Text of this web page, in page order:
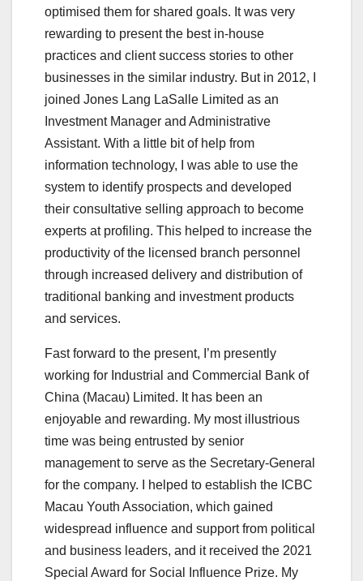
optimised them for shared goals. It was very
rewarding to present the best in-house
practices and client success stories to other
businesses in the similar industry. But in 2012, I
joined Jones Lang LaSalle Limited as an
Investment Manager and Administrative
Assistant. With a little bit of help from
information technology, I was able to use the
system to identify prospects and developed
their consultative selling approach to become
experts at profiling. This helped to increase the
productivity of the licensed branch personnel
through increased delivery and distribution of
traditional banking and investment products
and services.
Fast forward to the present, I’m presently
working for Industrial and Commercial Bank of
China (Macau) Limited. It has been an
enjoyable and rewarding. My most illustrious
time was being entrusted by senior
management to serve as the Secretary-General
for the company. I helped to establish the ICBC
Macau Youth Association, which gained
widespread influence and support from political
and business leaders, and it received the 2021
Special Award for Social Influence Prize. My